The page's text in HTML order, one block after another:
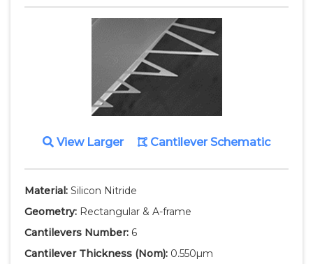
View Larger Cantilever Schematic
Material: Silicon Nitride
Geometry: Rectangular & A-frame
Cantilevers Number: 6
Cantilever Thickness (Nom): 0.550µm